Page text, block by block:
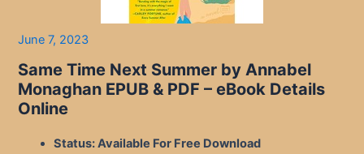
June 7, 2023
Same Time Next Summer by Annabel
Monaghan EPUB & PDF– eBook Details
Online
Status: Available For Free Download